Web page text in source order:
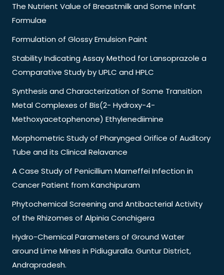
The Nutrient Value of Breastmilk and Some Infant
Formulae
Formulation of Glossy Emulsion Paint
Stability Indicating Assay Method for Lansoprazole a
Comparative Study by UPLC and HPLC
Synthesis and Characterization of Some Transition
Metal Complexes of Bis(2- Hydroxy-4-
Methoxyacetophenone) Ethylenediimine
Morphometric Study of Pharyngeal Orifice of Auditory
Tube and its Clinical Relavance
A Case Study of Penicillium Marneffei Infection in
Cancer Patient from Kanchipuram
Phytochemical Screening and Antibacterial Activity
of the Rhizomes of Alpinia Conchigera
Hydro-Chemical Parameters of Ground Water
around Lime Mines in Pidiuguralla. Guntur District,
Andrapradesh.